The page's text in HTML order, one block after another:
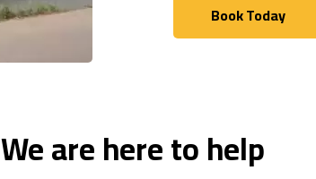
Book Today
Book Today
We are here to help